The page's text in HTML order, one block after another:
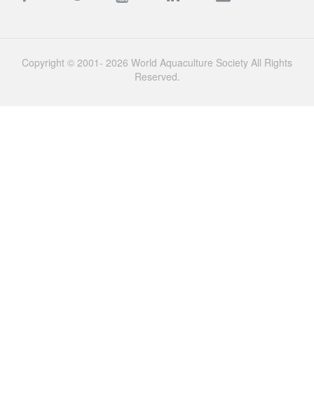
Copyright © 2001- 2026 World Aquaculture Society All Rights
Reserved.